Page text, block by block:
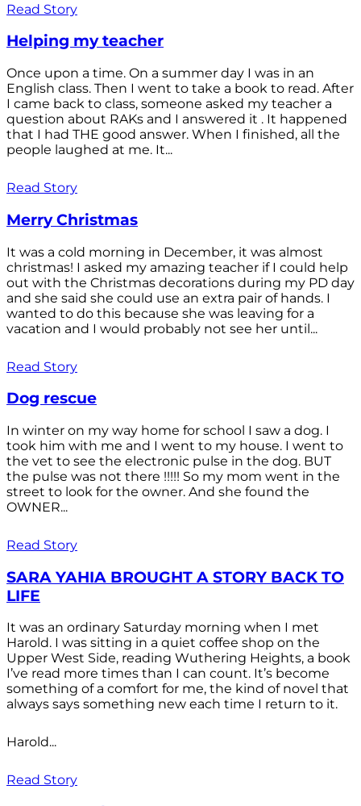
Read Story
Helping my teacher
Once upon a time. On a summer day I was in an
English class. Then I went to take a book to read. After
I came back to class, someone asked my teacher a
question about RAKs and I answered it . It happened
that I had THE good answer. When I finished, all the
people laughed at me. It...
Read Story
Merry Christmas
It was a cold morning in December, it was almost
christmas! I asked my amazing teacher if I could help
out with the Christmas decorations during my PD day
and she said she could use an extra pair of hands. I
wanted to do this because she was leaving for a
vacation and I would probably not see her until...
Read Story
Dog rescue
In winter on my way home for school I saw a dog. I
took him with me and I went to my house. I went to
the vet to see the electronic pulse in the dog. BUT
the pulse was not there !!!!! So my mom went in the
street to look for the owner. And she found the
OWNER...
Read Story
SARA YAHIA BROUGHT A STORY BACK TO
LIFE
It was an ordinary Saturday morning when I met
Harold. I was sitting in a quiet coffee shop on the
Upper West Side, reading Wuthering Heights, a book
I’ve read more times than I can count. It’s become
something of a comfort for me, the kind of novel that
always says something new each time I return to it.
Harold...
Read Story